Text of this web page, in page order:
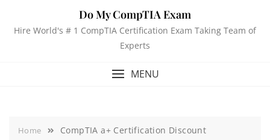
Do My CompTIA Exam
Hire World's # 1 CompTIA Certification Exam Taking Team of
Experts
MENU
Home CompTIA a+ Certification Discount